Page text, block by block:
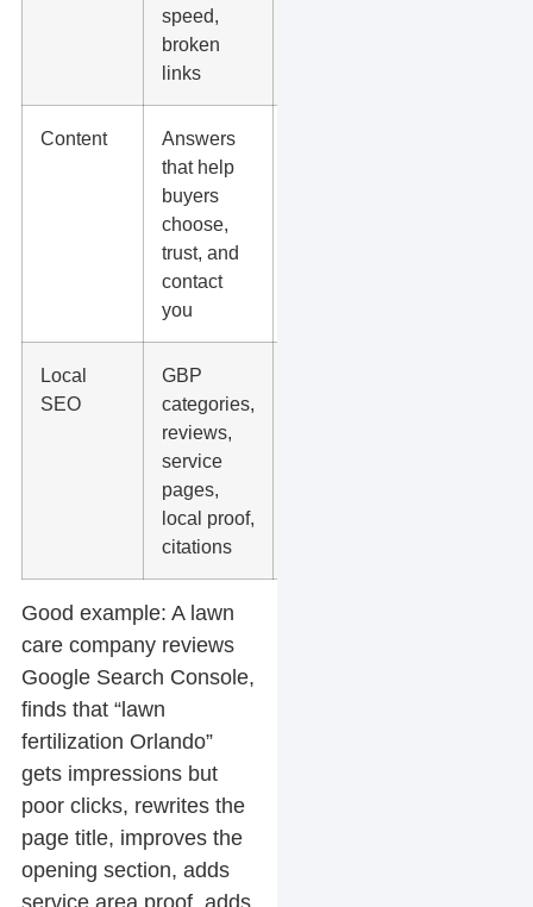
speed,
broken
links
Content
Answers
that help
buyers
choose,
trust, and
contact
you
Local
SEO
GBP
categories,
reviews,
service
pages,
local proof,
citations
Good example: A lawn
care company reviews
Google Search Console,
finds that “lawn
fertilization Orlando”
gets impressions but
poor clicks, rewrites the
page title, improves the
opening section, adds